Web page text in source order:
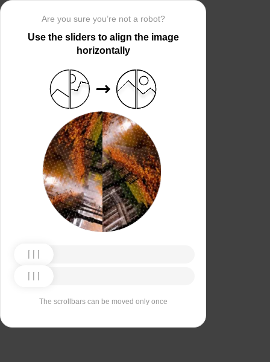
Are you sure you’re not a robot?
Use the sliders to align the image
horizontally
The scrollbars can be moved only once